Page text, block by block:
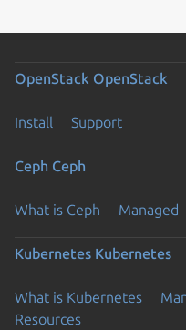
OpenStack OpenStack
Install Support
Ceph Ceph
What is Ceph Managed
Kubernetes Kubernetes
What is Kubernetes
Resources